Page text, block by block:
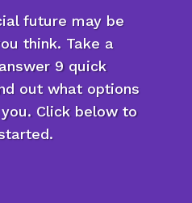
future may be
think. Take a
9 quick
out what options
Click below to